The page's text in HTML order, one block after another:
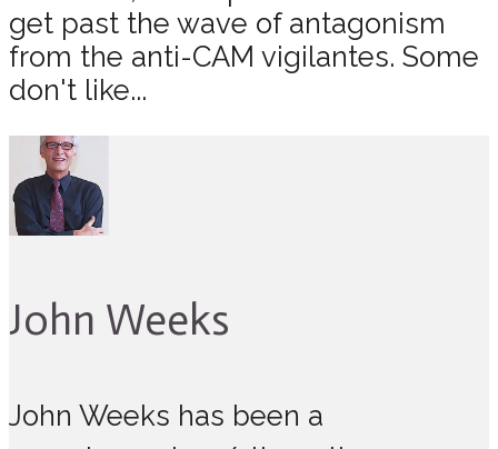
get past the wave of antagonism
from the anti-CAM vigilantes. Some
don't like...
John Weeks
John Weeks has been a